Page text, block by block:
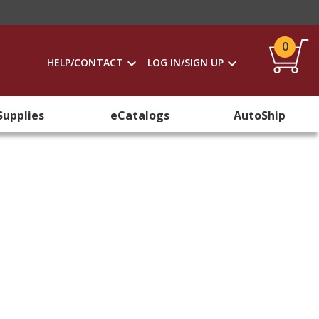
HELP/CONTACT LOG IN/SIGN UP
0
eCatalogs AutoShip